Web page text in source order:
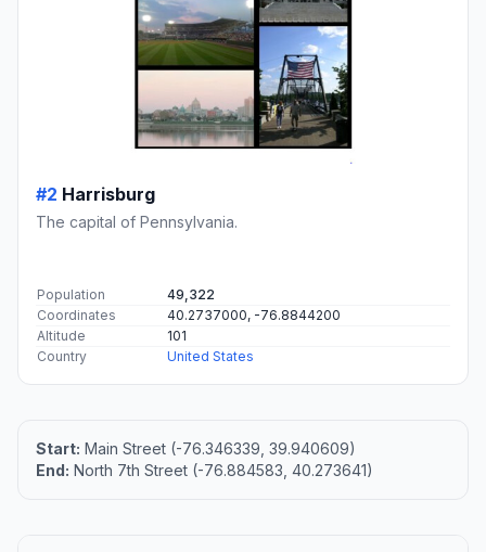
#2 Harrisburg
The capital of Pennsylvania.
Population
49,322
Coordinates
40.2737000, -76.8844200
Altitude
101
Country
United States
Start: Main Street (-76.346339, 39.940609)
End: North 7th Street (-76.884583, 40.273641)